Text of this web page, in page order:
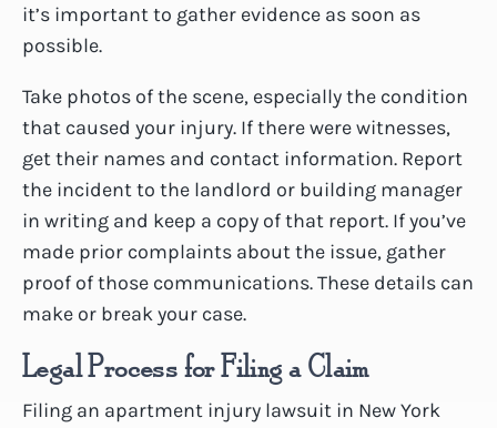
it’s important to gather evidence as soon as
possible.
Take photos of the scene, especially the condition
that caused your injury. If there were witnesses,
get their names and contact information. Report
the incident to the landlord or building manager
in writing and keep a copy of that report. If you’ve
made prior complaints about the issue, gather
proof of those communications. These details can
make or break your case.
Legal Process for Filing a Claim
Filing an apartment injury lawsuit in New York